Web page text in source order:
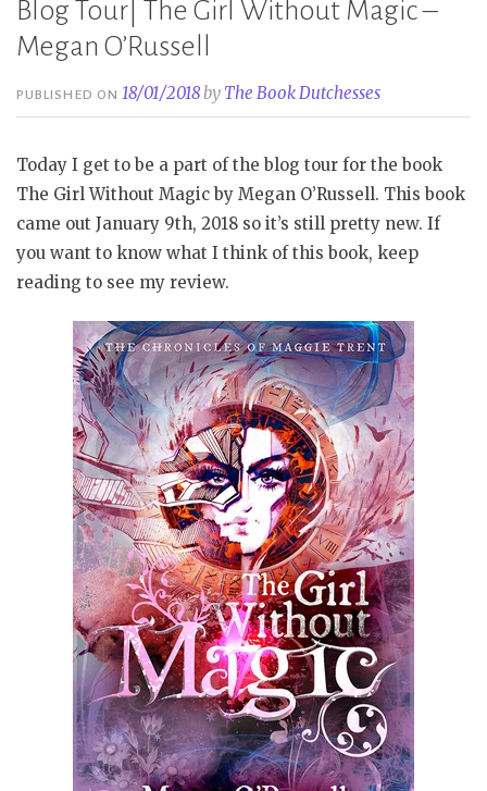
Blog Tour| The Girl Without Magic –
Megan O’Russell
PUBLISHED ON 18/01/2018by The Book Dutchesses
Today I get to be a part of the blog tour for the book
The Girl Without Magic by Megan O’Russell. This book
came out January 9th, 2018 so it’s still pretty new. If
you want to know what I think of this book, keep
reading to see my review.